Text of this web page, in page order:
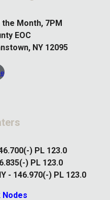
Month, 7PM
EOC
NY 12095
) PL 123.0
) PL 123.0
- 146.970(-) PL 123.0
Nodes